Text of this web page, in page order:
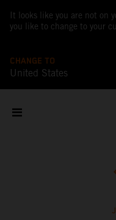
It looks like you are not on
you like to change to your
CHANGE TO
United States